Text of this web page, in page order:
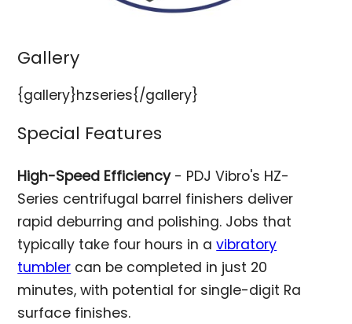
Gallery
{gallery}hzseries{/gallery}
Special Features
High-Speed Efficiency- PDJ Vibro's HZ-
Series centrifugal barrel finishers deliver
rapid deburring and polishing. Jobs that
typically take four hours in avibratory
tumbler can be completed in just 20
minutes, with potential for single-digit Ra
surface finishes.